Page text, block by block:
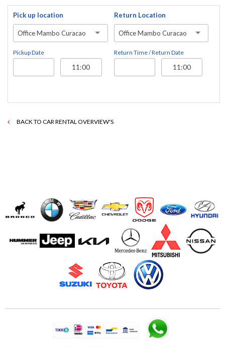
Pick up location
Office Mambo Curacao
Pickup Date
Return Location
Office Mambo Curacao
Return Time / Return Date
BACK TO CAR RENTAL OVERVIEW'S